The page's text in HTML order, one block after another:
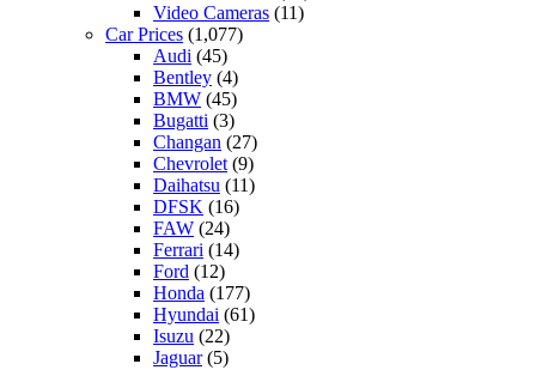
Video Cameras (11)
Car Prices (1,077)
Audi (45)
Bentley (4)
BMW (45)
Bugatti (3)
Changan (27)
Chevrolet (9)
Daihatsu (11)
DFSK (16)
FAW (24)
Ferrari (14)
Ford (12)
Honda (177)
Hyundai (61)
Isuzu (22)
Jaguar(5)